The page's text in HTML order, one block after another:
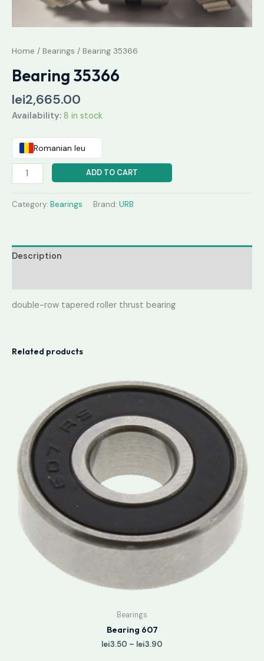
Home / Bearings / Bearing 35366
Bearing 35366
lei2,665.00
Availability: 8 in stock
Romanian leu
ADD TO CART
Category: Bearings Brand: URB
Description
double-row tapered roller thrust bearing
Related products
Bearings
Bearing 607
lei3.50 – lei3.90
lei3.50
through
lei3.90